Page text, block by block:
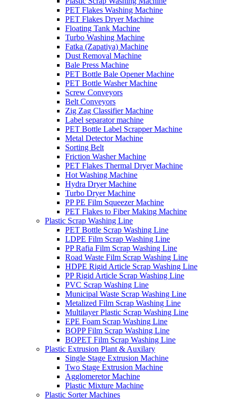
PET Flakes Washing Machine
PET Flakes Dryer Machine
Floating Tank Machine
Turbo Washing Machine
Fatka (Zapatiya) Machine
Dust Removal Machine
Bale Press Machine
PET Bottle Bale Opener Machine
PET Bottle Washer Machine
Screw Conveyors
Belt Conveyors
Zig Zag Classifier Machine
Label separator machine
PET Bottle Label Scrapper Machine
Metal Detector Machine
Sorting Belt
Friction Washer Machine
PET Flakes Thermal Dryer Machine
Hot Washing Machine
Hydra Dryer Machine
Turbo Dryer Machine
PP PE Film Squeezer Machine
PET Flakes to Fiber Making Machine
Plastic Scrap Washing Line
PET Bottle Scrap Washing Line
LDPE Film Scrap Washing Line
PP Rafia Film Scrap Washing Line
Road Waste Film Scrap Washing Line
HDPE Rigid Article Scrap Washing Line
PP Rigid Article Scrap Washing Line
PVC Scrap Washing Line
Municipal Waste Scrap Washing Line
Metalized Film Scrap Washing Line
Multilayer Plastic Scrap Washing Line
EPE Foam Scrap Washing Line
BOPP Film Scrap Washing Line
BOPET Film Scrap Washing Line
Plastic Extrusion Plant & Auxilary
Single Stage Extrusion Machine
Two Stage Extrusion Machine
Agglomeretor Machine
Plastic Mixture Machine
Plastic Sorter Machines